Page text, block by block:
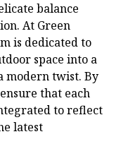
balance
At Green
is dedicated to
space into a
modern twist. By
that each
to reflect
latest